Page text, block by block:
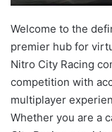
Welcome to the
premier hub for
Nitro City Racing
competition with
multiplayer
Whether you are a